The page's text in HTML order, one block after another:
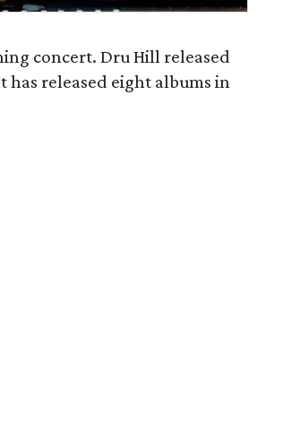
concert. Dru Hill released
has released eight albums in